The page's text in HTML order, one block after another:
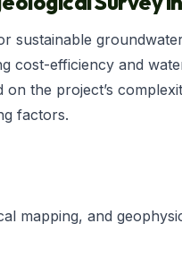
sustainable
cost-efficiency and
the project’s
factors.
mapping, and